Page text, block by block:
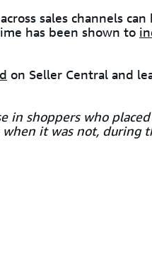
sales channels
has been shown to
on Seller Central and
in shoppers who
it was not, during